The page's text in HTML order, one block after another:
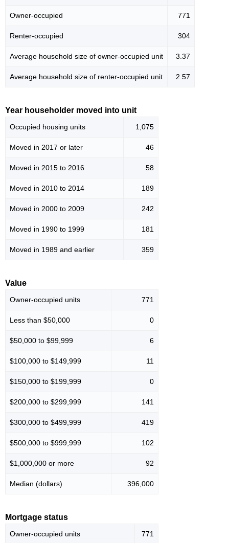
Owner-occupied 771
Renter-occupied 304
Average household size of owner-occupied unit 3.37
Average household size of renter-occupied unit 2.57
Year householder moved into unit
Occupied housing units 1,075
Moved in 2017 or later 46
Moved in 2015 to 2016 58
Moved in 2010 to 2014 189
Moved in 2000 to 2009 242
Moved in 1990 to 1999 181
Moved in 1989 and earlier 359
Value
Owner-occupied units 771
Less than $50,000 0
$50,000 to $99,999 6
$100,000 to $149,999 11
$150,000 to $199,999 0
$200,000 to $299,999 141
$300,000 to $499,999 419
$500,000 to $999,999 102
$1,000,000 or more 92
Median (dollars) 396,000
Mortgage status
Owner-occupied units 771